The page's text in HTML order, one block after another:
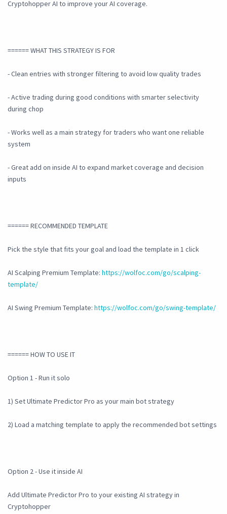
Cryptohopper AI to improve your AI coverage.
====== WHAT THIS STRATEGY IS FOR
- Clean entries with stronger filtering to avoid low quality trades
- Active trading during good conditions with smarter selectivity
during chop
- Works well as a main strategy for traders who want one reliable
system
- Great add on inside AI to expand market coverage and decision
inputs
====== RECOMMENDED TEMPLATE
Pick the style that fits your goal and load the template in 1 click
AI Scalping Premium Template: https://wolfoc.com/go/scalping-
template/
AI Swing Premium Template: https://wolfoc.com/go/swing-template/
====== HOW TO USE IT
Option 1 - Run it solo
1) Set Ultimate Predictor Pro as your main bot strategy
2) Load a matching template to apply the recommended bot settings
Option 2 - Use it inside AI
Add Ultimate Predictor Pro to your existing AI strategy in
Cryptohopper